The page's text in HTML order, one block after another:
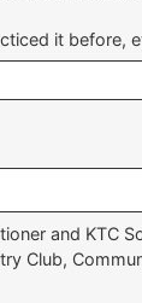
it before,
and KTC
Club,